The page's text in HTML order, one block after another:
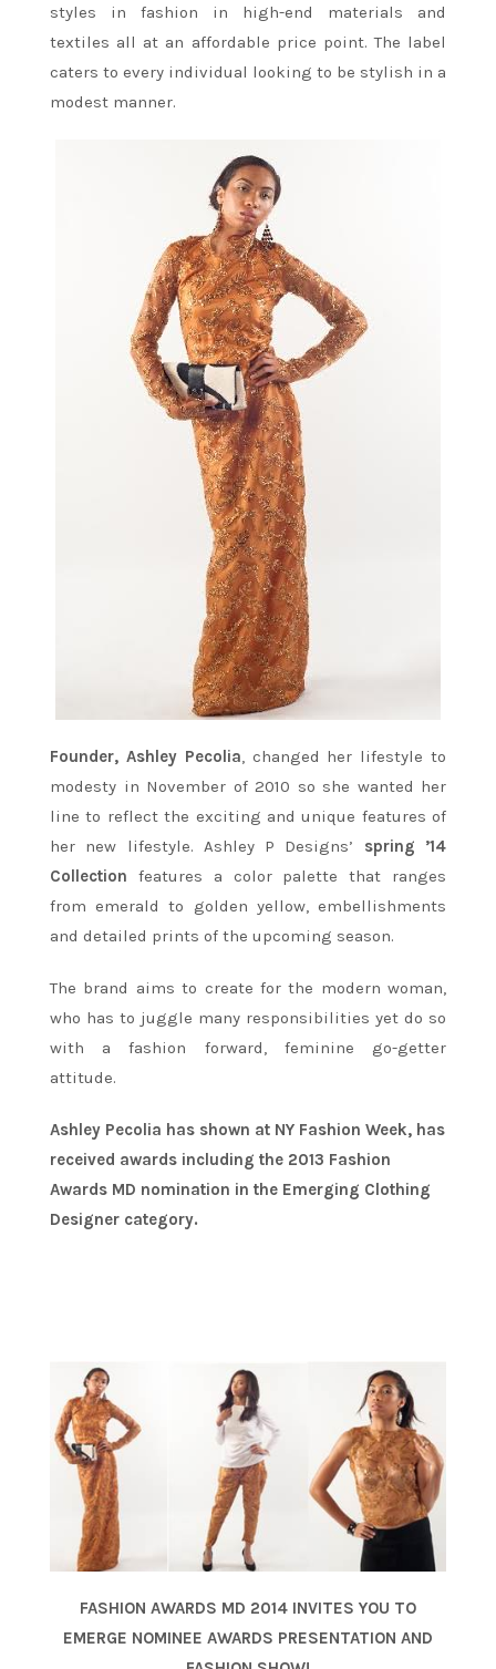
styles in fashion in high-end materials and
textiles all at an affordable price point. The label
caters to every individual looking to be stylish in a
modest manner.
Founder, Ashley Pecolia, changed her lifestyle to
modesty in November of 2010 so she wanted her
line to reflect the exciting and unique features of
her new lifestyle. Ashley P Designs’ spring ’14
Collection features a color palette that ranges
from emerald to golden yellow, embellishments
and detailed prints of the upcoming season.
The brand aims to create for the modern woman,
who has to juggle many responsibilities yet do so
with a fashion forward, feminine go-getter
attitude.
Ashley Pecolia has shown at NY Fashion Week, has
received awards including the 2013 Fashion
Awards MD nomination in the Emerging Clothing
Designer category.
FASHION AWARDS MD 2014 INVITES YOU TO
EMERGE NOMINEE AWARDS PRESENTATION AND